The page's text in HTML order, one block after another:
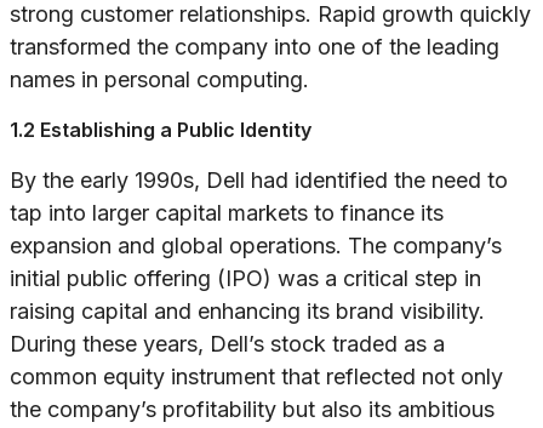
strong customer relationships. Rapid growth quickly
transformed the company into one of the leading
names in personal computing.
1.2 Establishing a Public Identity
By the early 1990s, Dell had identified the need to
tap into larger capital markets to finance its
expansion and global operations. The company’s
initial public offering (IPO) was a critical step in
raising capital and enhancing its brand visibility.
During these years, Dell’s stock traded as a
common equity instrument that reflected not only
the company’s profitability but also its ambitious